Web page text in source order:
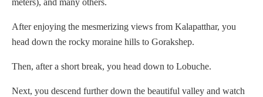
meters), and many others.
After enjoying the mesmerizing views from Kalapatthar, you
head down the rocky moraine hills to Gorakshep.
Then, after a short break, you head down to Lobuche.
Next, you descend further down the beautiful valley and watch